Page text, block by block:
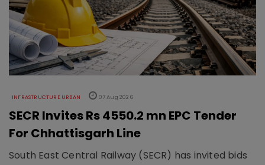
INFRASTRUCTURE URBAN 07 Aug 2026
SECR Invites Rs 4550.2 mn EPC Tender
For Chhattisgarh Line
South East Central Railway (SECR) has invited bids